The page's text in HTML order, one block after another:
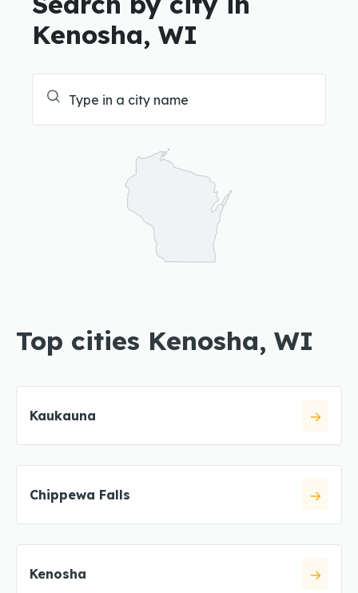
Kenosha, WI
Top cities Kenosha, WI
Kaukauna
Chippewa Falls
Kenosha